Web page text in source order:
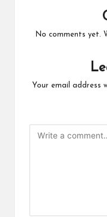
No comments yet.
Your email address